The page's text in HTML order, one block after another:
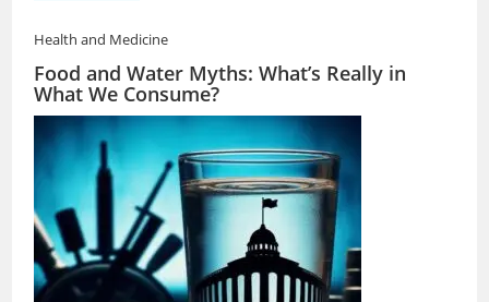
Health and Medicine
Food and Water Myths: What’s Really in
What We Consume?